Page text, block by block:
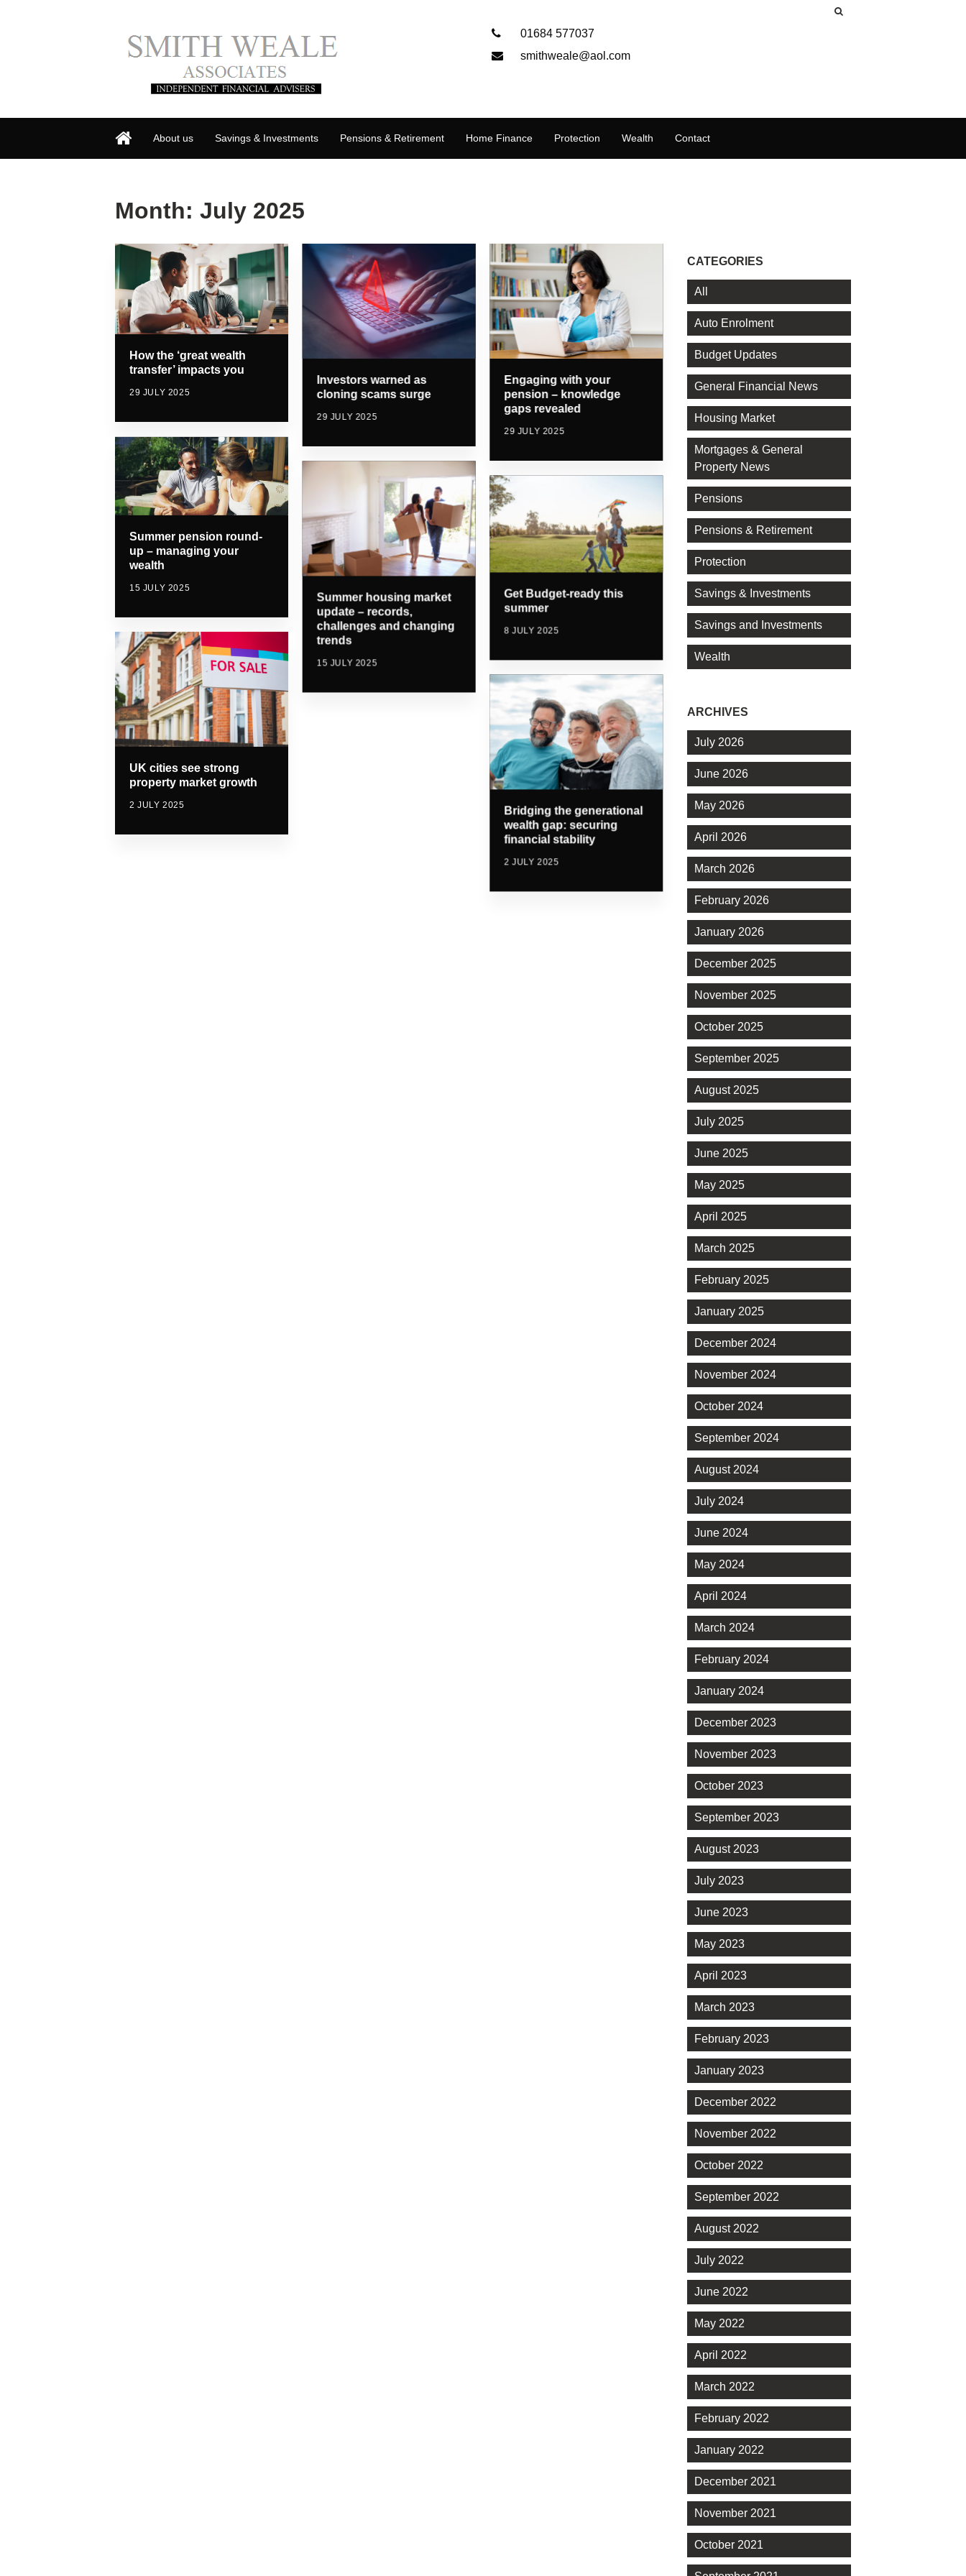
01684 577037
smithweale@aol.com
About us Savings & Investments Pensions & Retirement Home Finance Protection Wealth Contact
Month: July 2025
How the ‘great wealth
transfer’ impacts you
29 JULY 2025
Investors warned as
cloning scams surge
29 JULY 2025
Engaging with your
pension – knowledge
gaps revealed
29 JULY 2025
Summer pension round-
up – managing your
wealth
15 JULY 2025
Summer housing market
update – records,
challenges and changing
trends
15 JULY 2025
Get Budget-ready this
summer
8 JULY 2025
UK cities see strong
property market growth
2 JULY 2025
Bridging the generational
wealth gap: securing
financial stability
2 JULY 2025
CATEGORIES
All
Auto Enrolment
Budget Updates
General Financial News
Housing Market
Mortgages & General
Property News
Pensions
Pensions & Retirement
Protection
Savings & Investments
Savings and Investments
Wealth
ARCHIVES
July 2026
June 2026
May 2026
April 2026
March 2026
February 2026
January 2026
December 2025
November 2025
October 2025
September 2025
August 2025
July 2025
June 2025
May 2025
April 2025
March 2025
February 2025
January 2025
December 2024
November 2024
October 2024
September 2024
August 2024
July 2024
June 2024
May 2024
April 2024
March 2024
February 2024
January 2024
December 2023
November 2023
October 2023
September 2023
August 2023
July 2023
June 2023
May 2023
April 2023
March 2023
February 2023
January 2023
December 2022
November 2022
October 2022
September 2022
August 2022
July 2022
June 2022
May 2022
April 2022
March 2022
February 2022
January 2022
December 2021
November 2021
October 2021